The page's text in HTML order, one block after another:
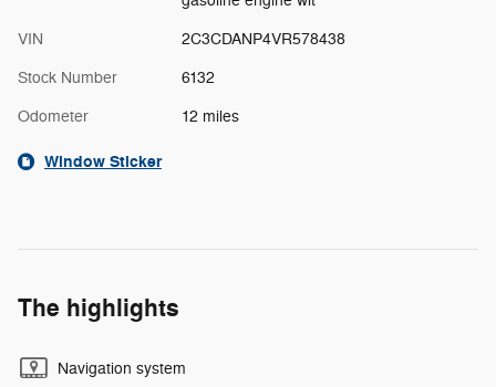
VIN 2C3CDANP4VR578438
Stock Number 6132
Odometer 12 miles
Window Sticker
The highlights
Navigation system